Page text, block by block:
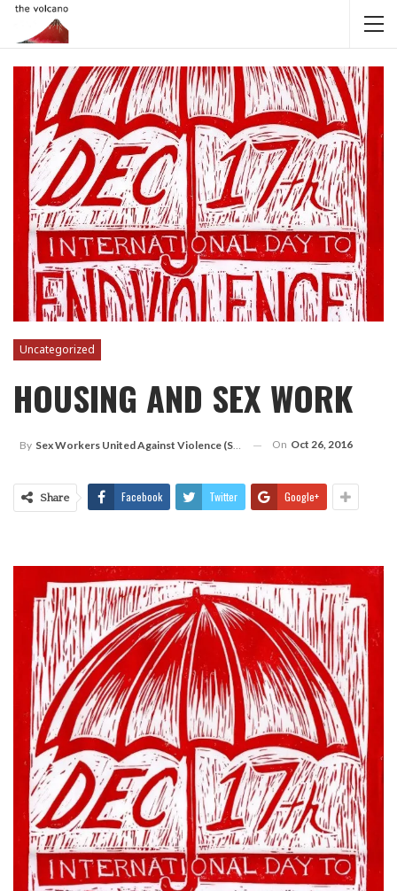
Uncategorized
HOUSING AND SEX WORK
By Sex Workers United Against Violence (SWUAV) On Oct 26, 2016
Share Facebook Twitter Google+